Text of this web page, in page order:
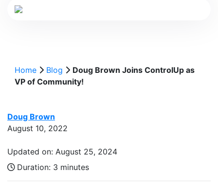
Home Blog
Doug Brown Joins ControlUp as
VP of Community!
Doug Brown
August 10, 2022
Updated on: August 25, 2024
Duration: 3 minutes